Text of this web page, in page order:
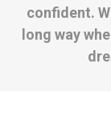
confident.
long way